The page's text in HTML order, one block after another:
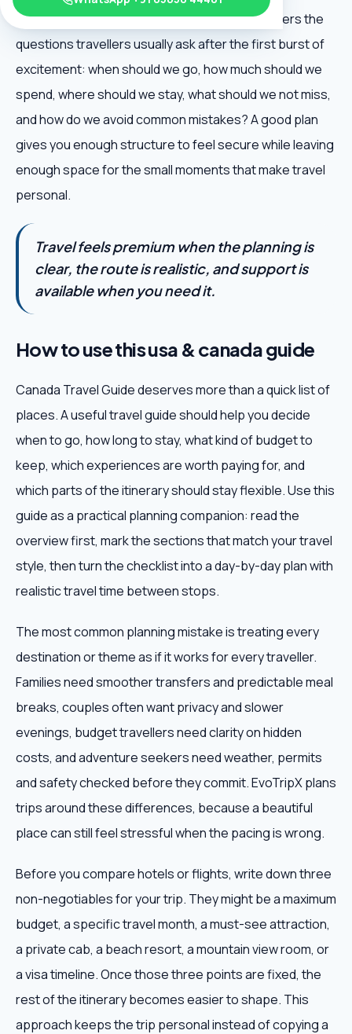
Canada Travel Guide is useful because it answers the
questions travellers usually ask after the first burst of
excitement: when should we go, how much should we
spend, where should we stay, what should we not miss,
and how do we avoid common mistakes? A good plan
gives you enough structure to feel secure while leaving
enough space for the small moments that make travel
personal.
Travel feels premium when the planning is
clear, the route is realistic, and support is
available when you need it.
How to use this usa & canada guide
Canada Travel Guide deserves more than a quick list of
places. A useful travel guide should help you decide
when to go, how long to stay, what kind of budget to
keep, which experiences are worth paying for, and
which parts of the itinerary should stay flexible. Use this
guide as a practical planning companion: read the
overview first, mark the sections that match your travel
style, then turn the checklist into a day-by-day plan with
realistic travel time between stops.
The most common planning mistake is treating every
destination or theme as if it works for every traveller.
Families need smoother transfers and predictable meal
breaks, couples often want privacy and slower
evenings, budget travellers need clarity on hidden
costs, and adventure seekers need weather, permits
and safety checked before they commit. EvoTripX plans
trips around these differences, because a beautiful
place can still feel stressful when the pacing is wrong.
Before you compare hotels or flights, write down three
non-negotiables for your trip. They might be a maximum
budget, a specific travel month, a must-see attraction,
a private cab, a beach resort, a mountain view room, or
a visa timeline. Once those three points are fixed, the
rest of the itinerary becomes easier to shape. This
approach keeps the trip personal instead of copying a